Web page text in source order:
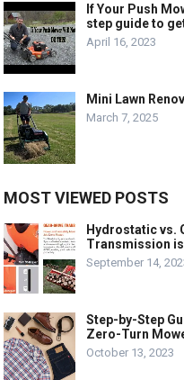
If Your Push
step guide to
April 16, 2023
Mini Lawn
March 7, 2025
MOST VIEWED POSTS
Hydrostatic vs.
Transmission
September 14,
Step-by-Step
Zero-Turn
October 13, 2023